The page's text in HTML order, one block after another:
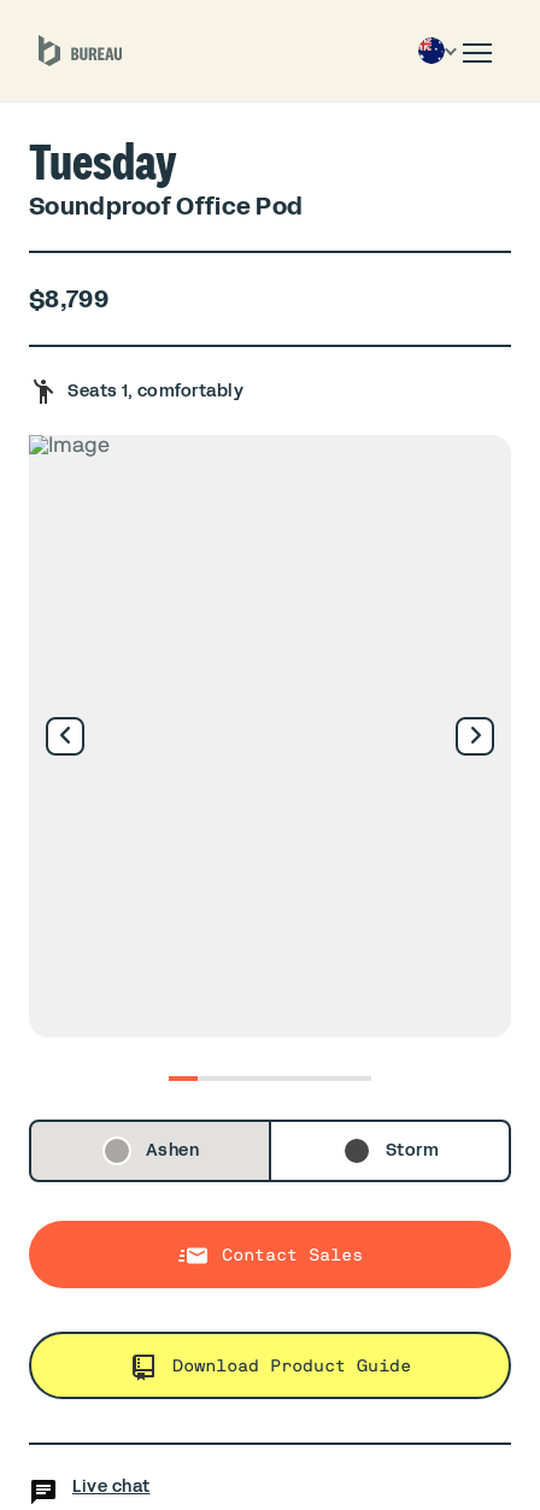
Tuesday
Soundproof Office Pod
$8,799
Seats 1, comfortably
0 1 2 3 4 5 6
Ashen Storm
Contact Sales
Download Product Guide
Live chat